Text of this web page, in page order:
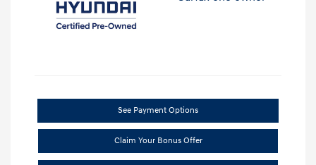
See Payment Options
Claim Your Bonus Offer